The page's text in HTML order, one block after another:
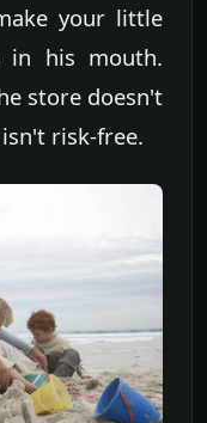
your little
his mouth.
store doesn't
risk-free.